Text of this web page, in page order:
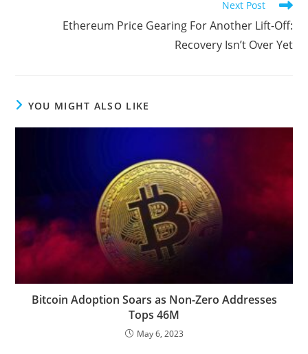
Next Post
Ethereum Price Gearing For Another Lift-Off:
Recovery Isn’t Over Yet
YOU MIGHT ALSO LIKE
Bitcoin Adoption Soars as Non-Zero Addresses
Tops 46M
May 6, 2023